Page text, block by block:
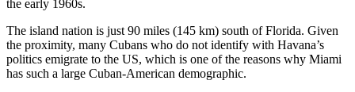
the early 1960s.
The island nation is just 90 miles (145 km) south of Florida. Given
the proximity, many Cubans who do not identify with Havana’s
politics emigrate to the US, which is one of the reasons why Miami
has such a large Cuban-American demographic.